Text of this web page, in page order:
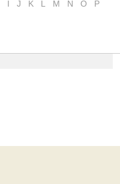
I J K L M N O
P